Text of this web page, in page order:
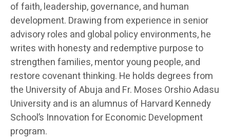
of faith, leadership, governance, and human
development. Drawing from experience in senior
advisory roles and global policy environments, he
writes with honesty and redemptive purpose to
strengthen families, mentor young people, and
restore covenant thinking. He holds degrees from
the University of Abuja and Fr. Moses Orshio Adasu
University and is an alumnus of Harvard Kennedy
School’s Innovation for Economic Development
program.